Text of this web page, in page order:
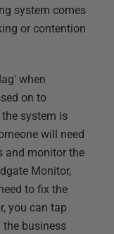
system comes
or contention
when
on to
system is
will need
and monitor the
Monitor,
to fix the
you can tap
business